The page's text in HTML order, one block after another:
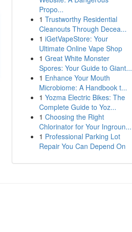
Propo...
1 Trustworthy Residential
Cleanouts Through Decea...
1 iGetVapeStore: Your
Ultimate Online Vape Shop
1 Great White Monster
Spores: Your Guide to Giant...
1 Enhance Your Mouth
Microbiome: A Handbook t...
1 Yozma Electric Bikes: The
Complete Guide to Yoz...
1 Choosing the Right
Chlorinator for Your Ingroun...
1 Professional Parking Lot
Repair You Can Depend On